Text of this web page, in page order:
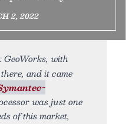
2, 2022
GeoWorks, with
and it came
was just one
of this market,